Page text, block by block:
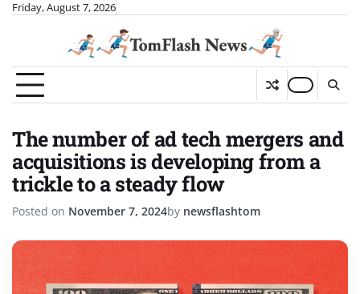
SkipFriday, August 7, 2026
The number of ad tech mergers and
acquisitions is developing from a
trickle to a steady flow
Posted on November 7, 2024by newsflashtom